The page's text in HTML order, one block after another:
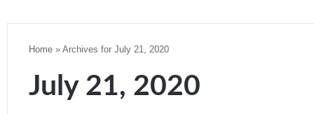
Home » Archives for July 21, 2020
July 21, 2020